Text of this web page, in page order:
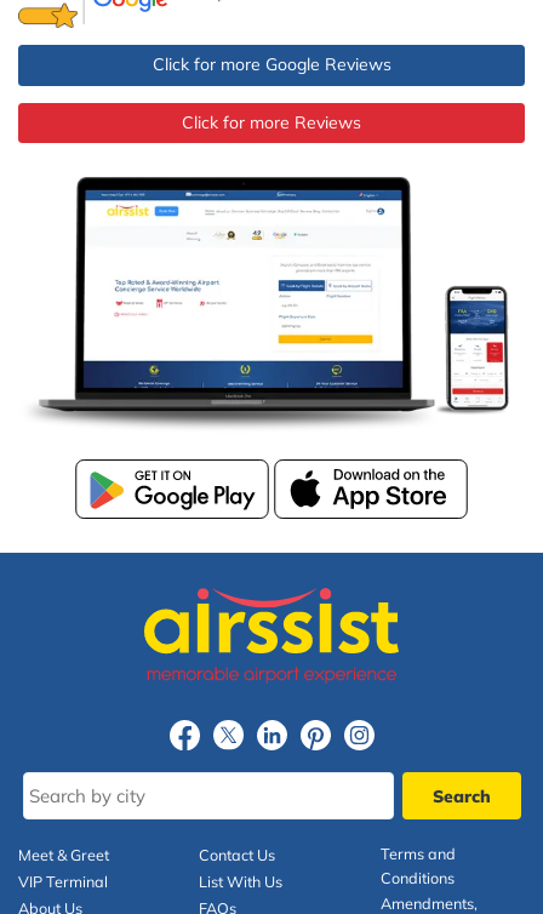
Click for more Google Reviews
Click for more Reviews
Meet & Greet
VIP Terminal
About Us
Contact Us
List With Us
FAQs
Terms and
Conditions
Amendments,